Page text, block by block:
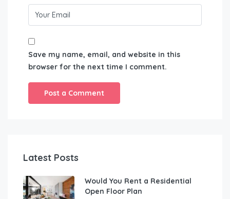
Save my name, email, and website in this
browser for the next time I comment.
Latest Posts
Would You Rent a Residential
Open Floor Plan